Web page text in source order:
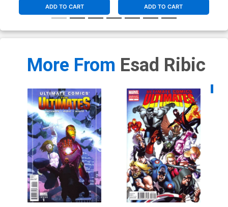
ADD TO CART ADD TO CART
More From Esad Ribic